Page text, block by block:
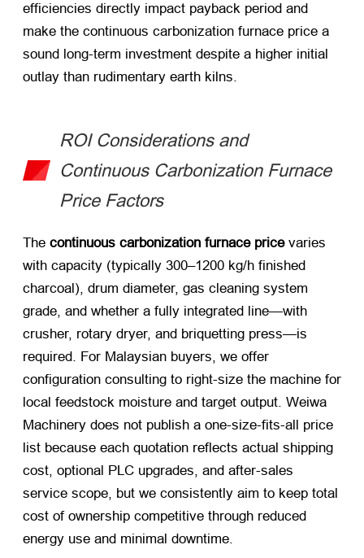
efficiencies directly impact payback period and
make the continuous carbonization furnace price a
sound long-term investment despite a higher initial
outlay than rudimentary earth kilns.
ROI Considerations and
Continuous Carbonization Furnace
Price Factors
The continuous carbonization furnace pricevaries
with capacity (typically 300–1200 kg/h finished
charcoal), drum diameter, gas cleaning system
grade, and whether a fully integrated line—with
crusher, rotary dryer, and briquetting press—is
required. For Malaysian buyers, we offer
configuration consulting to right-size the machine for
local feedstock moisture and target output. Weiwa
Machinery does not publish a one-size-fits-all price
list because each quotation reflects actual shipping
cost, optional PLC upgrades, and after-sales
service scope, but we consistently aim to keep total
cost of ownership competitive through reduced
energy use and minimal downtime.